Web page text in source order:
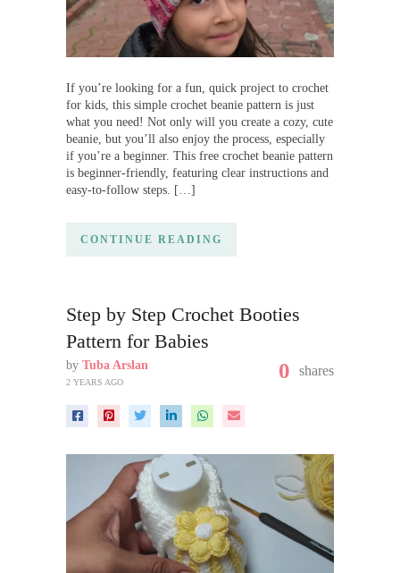
If you’re looking for a fun, quick project to crochet
for kids, this simple crochet beanie pattern is just
what you need! Not only will you create a cozy, cute
beanie, but you’ll also enjoy the process, especially
if you’re a beginner. This free crochet beanie pattern
is beginner-friendly, featuring clear instructions and
easy-to-follow steps. […]
CONTINUE READING
Step by Step Crochet Booties
Pattern for Babies
by Tuba Arslan
2 YEARS AGO 0 shares